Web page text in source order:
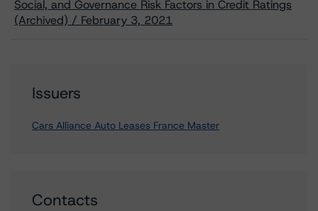
Social, and Governance Risk Factors in Credit Ratings
(Archived) / February 3, 2021
Issuers
Cars Alliance Auto Leases France Master
Contacts